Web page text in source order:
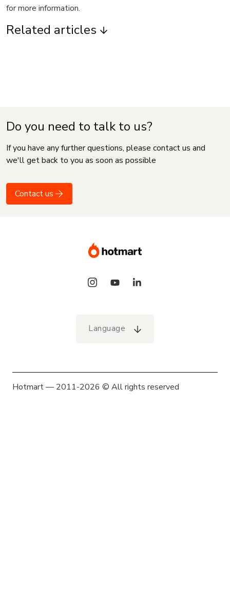
for more information.
Related articles
Do you need to talk to us?
If you have any further questions, please contact us and
we'll get back to you as soon as possible
Contact us
Language
Hotmart — 2011-2026 © All rights reserved